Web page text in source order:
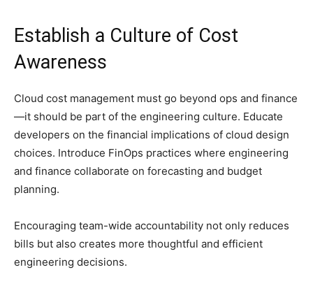
Establish a Culture of Cost
Awareness
Cloud cost management must go beyond ops and finance
—it should be part of the engineering culture. Educate
developers on the financial implications of cloud design
choices. Introduce FinOps practices where engineering
and finance collaborate on forecasting and budget
planning.
Encouraging team-wide accountability not only reduces
bills but also creates more thoughtful and efficient
engineering decisions.